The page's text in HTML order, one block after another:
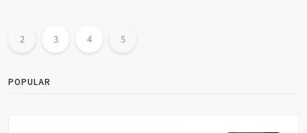
2 3 4 5
POPULAR